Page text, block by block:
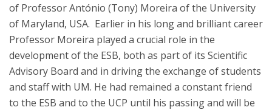
of Professor António (Tony) Moreira of the University
of Maryland, USA. Earlier in his long and brilliant career
Professor Moreira played a crucial role in the
development of the ESB, both as part of its Scientific
Advisory Board and in driving the exchange of students
and staff with UM. He had remained a constant friend
to the ESB and to the UCP until his passing and will be